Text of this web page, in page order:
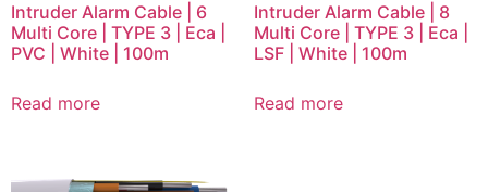
Intruder Alarm Cable | 6
Multi Core | TYPE 3 | Eca |
PVC | White | 100m
Read more
Intruder Alarm Cable | 8
Multi Core | TYPE 3 | Eca |
LSF | White | 100m
Read more